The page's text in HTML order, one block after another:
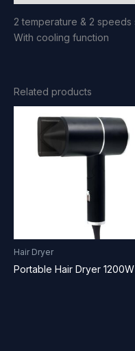
2 temperature & 2 speeds
With cooling function
Related products
Hair Dryer
Portable Hair Dryer 1200W